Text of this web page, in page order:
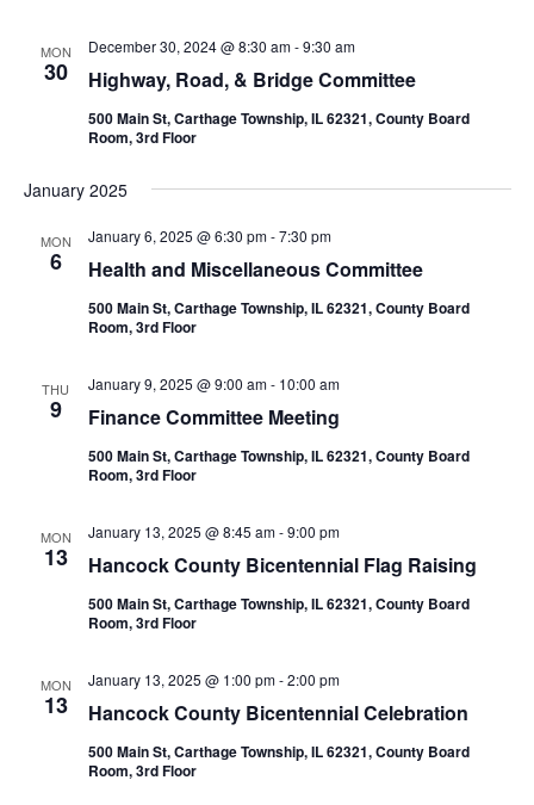
MON
30 Highway, Road, & Bridge Committee
December 30, 2024 @ 8:30 am-9:30 am
500 Main St, Carthage Township, IL 62321, County Board
Room, 3rd Floor
January 2025
MON
6 Health and Miscellaneous Committee
January 6, 2025 @ 6:30 pm-7:30 pm
500 Main St, Carthage Township, IL 62321, County Board
Room, 3rd Floor
THU
9 Finance Committee Meeting
January 9, 2025 @ 9:00 am- 10:00 am
500 Main St, Carthage Township, IL 62321, County Board
Room, 3rd Floor
MON
13 Hancock County Bicentennial Flag Raising
January 13, 2025 @ 8:45 am-9:00 pm
500 Main St, Carthage Township, IL 62321, County Board
Room, 3rd Floor
MON
13 Hancock County Bicentennial Celebration
January 13, 2025 @ 1:00 pm-2:00 pm
500 Main St, Carthage Township, IL 62321, County Board
Room, 3rd Floor